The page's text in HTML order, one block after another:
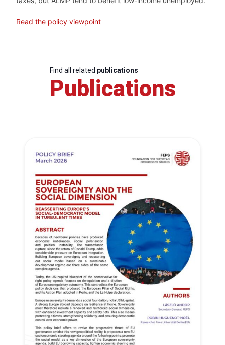
Read the policy viewpoint
Find all related publications
Publications